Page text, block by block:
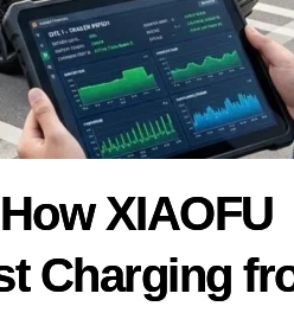
XIAOFU
Charging